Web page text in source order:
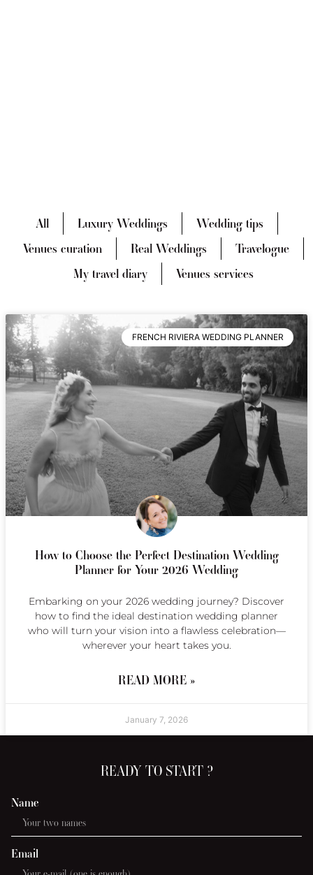
All Luxury Weddings
Wedding tips
Venues curation
Real Weddings
Travelogue
My travel diary
Venues services
FRENCH RIVIERA WEDDING PLANNER
How to Choose the Perfect Destination Wedding
Planner for Your 2026 Wedding
Embarking on your 2026 wedding journey? Discover
how to find the ideal destination wedding planner
who will turn your vision into a flawless celebration—
wherever your heart takes you.
READ MORE »
January 7, 2026
READY TO START ?
Name
Email